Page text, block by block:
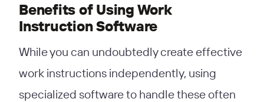
Benefits of Using Work
Instruction Software
While you can undoubtedly create effective
work instructions independently, using
specialized software to handle these often